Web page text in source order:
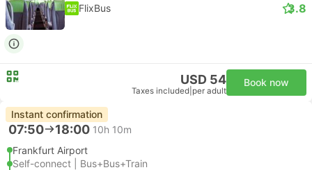
FlixBus 3.8
USD 54
Taxes included per adult
Book now
Instant confirmation
07:50 18:00 10h 10m
Frankfurt Airport
Self-connect | Bus+Bus+Train